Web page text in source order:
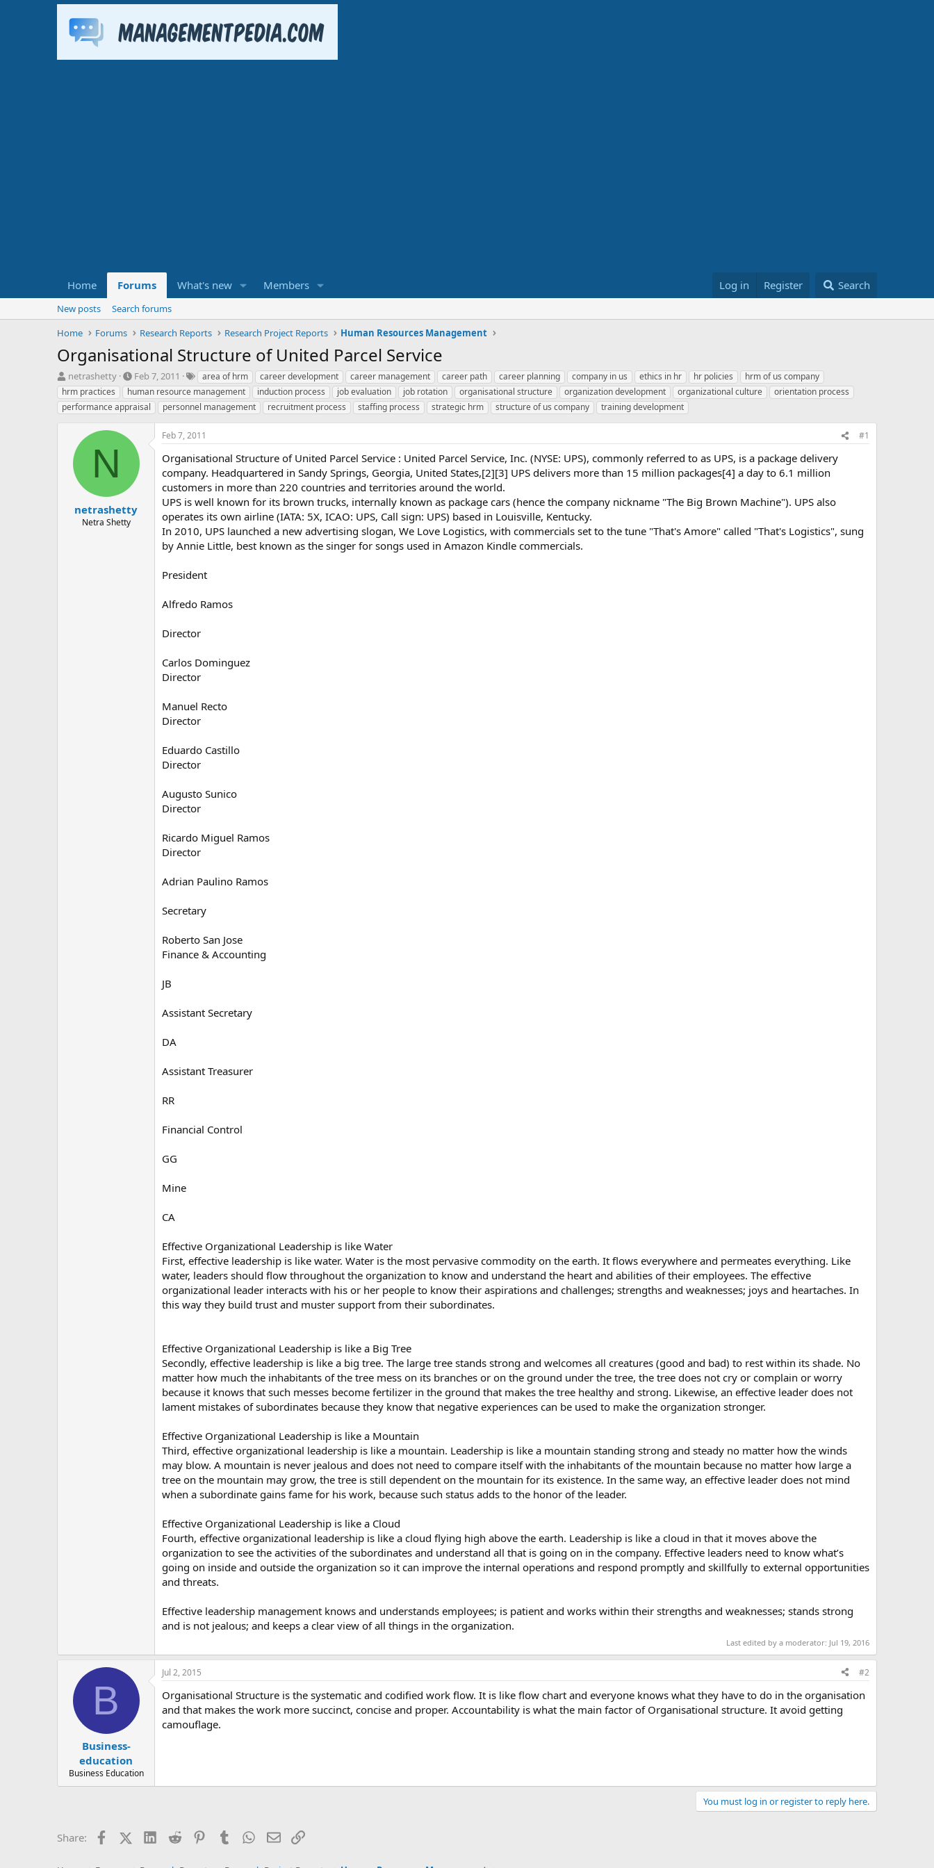
Home Forums What's new Members Log in Register Search
New posts
Search forums
Home
Forums Research Reports Research Project Reports Human Resources Management
Organisational Structure of United Parcel Service
T
h
r
e
netrashetty
S
t
a
r
a
e
Feb 7, 2011
T
a
g
s
area of hrm career development career management career path career planning company in us ethics in hr hr policies
hrm of us company
hrm practices
human resource management induction process job evaluation job rotation organisational structure organization development organizational culture
orientation process
performance appraisal
personnel management recruitment process staffing process strategic hrm structure of us company training development
N
netrashetty
Netra Shetty
Feb 7, 2011 #1
Organisational Structure of United Parcel Service : United Parcel Service, Inc. (NYSE: UPS), commonly referred to as UPS, is a package delivery
company. Headquartered in Sandy Springs, Georgia, United States,[2][3] UPS delivers more than 15 million packages[4] a day to 6.1 million
customers in more than 220 countries and territories around the world.
UPS is well known for its brown trucks, internally known as package cars (hence the company nickname "The Big Brown Machine"). UPS also
operates its own airline (IATA: 5X, ICAO: UPS, Call sign: UPS) based in Louisville, Kentucky.
In 2010, UPS launched a new advertising slogan, We Love Logistics, with commercials set to the tune "That's Amore" called "That's Logistics", sung
by Annie Little, best known as the singer for songs used in Amazon Kindle commercials.
President
Alfredo Ramos
Director
Carlos Dominguez
Director
Manuel Recto
Director
Eduardo Castillo
Director
Augusto Sunico
Director
Ricardo Miguel Ramos
Director
Adrian Paulino Ramos
Secretary
Roberto San Jose
Finance & Accounting
JB
Assistant Secretary
DA
Assistant Treasurer
RR
Financial Control
GG
Mine
CA
Effective Organizational Leadership is like Water
First, effective leadership is like water. Water is the most pervasive commodity on the earth. It flows everywhere and permeates everything. Like
water, leaders should flow throughout the organization to know and understand the heart and abilities of their employees. The effective
organizational leader interacts with his or her people to know their aspirations and challenges; strengths and weaknesses; joys and heartaches. In
this way they build trust and muster support from their subordinates.
Effective Organizational Leadership is like a Big Tree
Secondly, effective leadership is like a big tree. The large tree stands strong and welcomes all creatures (good and bad) to rest within its shade. No
matter how much the inhabitants of the tree mess on its branches or on the ground under the tree, the tree does not cry or complain or worry
because it knows that such messes become fertilizer in the ground that makes the tree healthy and strong. Likewise, an effective leader does not
lament mistakes of subordinates because they know that negative experiences can be used to make the organization stronger.
Effective Organizational Leadership is like a Mountain
Third, effective organizational leadership is like a mountain. Leadership is like a mountain standing strong and steady no matter how the winds
may blow. A mountain is never jealous and does not need to compare itself with the inhabitants of the mountain because no matter how large a
tree on the mountain may grow, the tree is still dependent on the mountain for its existence. In the same way, an effective leader does not mind
when a subordinate gains fame for his work, because such status adds to the honor of the leader.
Effective Organizational Leadership is like a Cloud
Fourth, effective organizational leadership is like a cloud flying high above the earth. Leadership is like a cloud in that it moves above the
organization to see the activities of the subordinates and understand all that is going on in the company. Effective leaders need to know what’s
going on inside and outside the organization so it can improve the internal operations and respond promptly and skillfully to external opportunities
and threats.
Effective leadership management knows and understands employees; is patient and works within their strengths and weaknesses; stands strong
and is not jealous; and keeps a clear view of all things in the organization.
Last edited by a moderator: Jul 19, 2016
B
Business-
education
Business Education
Jul 2, 2015 #2
Organisational Structure is the systematic and codified work flow. It is like flow chart and everyone knows what they have to do in the organisation
and that makes the work more succinct, concise and proper. Accountability is what the main factor of Organisational structure. It avoid getting
camouflage.
You must log in or register to reply here.
Share: FacebookX (Twitter)LinkedIn
Reddit PinterestTumblr WhatsApp
EmailLink